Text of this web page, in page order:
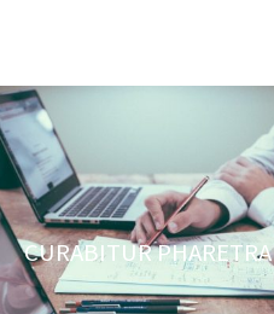
CURABITUR PHARETRA